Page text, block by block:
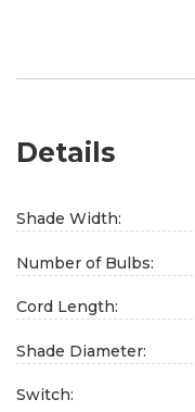
Details
Shade Width:
Number of Bulbs:
Cord Length:
Shade Diameter:
Switch: